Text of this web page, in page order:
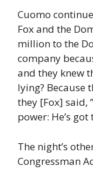
Cuomo
Fox and the
million to the
company
and they knew
lying? Because
they [Fox] said,
power: He’s
The night’s
Congressman